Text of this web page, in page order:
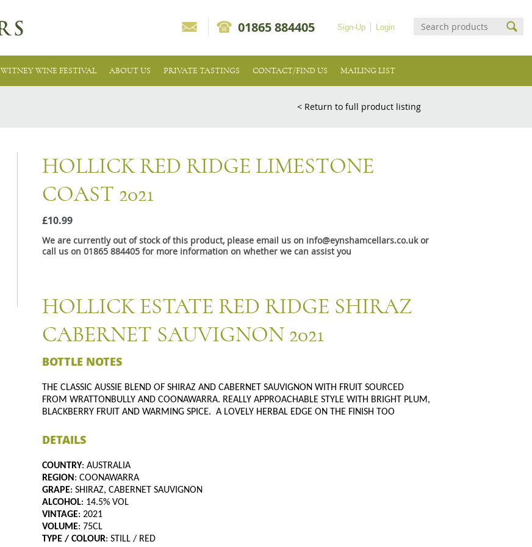
Login
Sign-Up
01865 884405
WITNEY WINE FESTIVAL ABOUT US PRIVATE TASTINGS CONTACT/FIND US MAILING LIST
< Return to full product listing
HOLLICK RED RIDGE LIMESTONE
COAST 2021
£10.99
We are currently out of stock of this product, please email us on info@eynshamcellars.co.uk or
call us on 01865 884405 for more information on whether we can assist you
HOLLICK ESTATE RED RIDGE SHIRAZ
CABERNET SAUVIGNON 2021
BOTTLE NOTES
THE CLASSIC AUSSIE BLEND OF SHIRAZ AND CABERNET SAUVIGNON WITH FRUIT SOURCED
FROM WRATTONBULLY AND COONAWARRA. REALLY APPROACHABLE STYLE WITH BRIGHT PLUM,
BLACKBERRY FRUIT AND WARMING SPICE. A LOVELY HERBAL EDGE ON THE FINISH TOO
DETAILS
COUNTRY: AUSTRALIA
REGION : COONAWARRA
GRAPE: SHIRAZ, CABERNET SAUVIGNON
ALCOHOL: 14.5% VOL
VINTAGE: 2021
VOLUME: 75CL
TYPE / COLOUR: STILL / RED